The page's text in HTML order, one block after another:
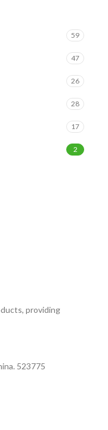
59
47
26
28
17
2
providing
523775